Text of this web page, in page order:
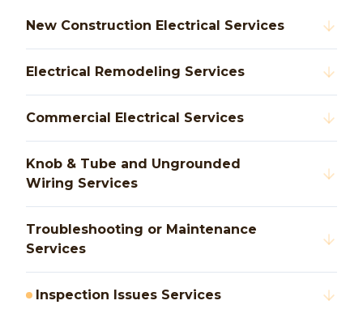
New Construction Electrical Services
Electrical Remodeling Services
Commercial Electrical Services
Knob & Tube and Ungrounded
Wiring Services
Troubleshooting or Maintenance
Services
Inspection Issues Services